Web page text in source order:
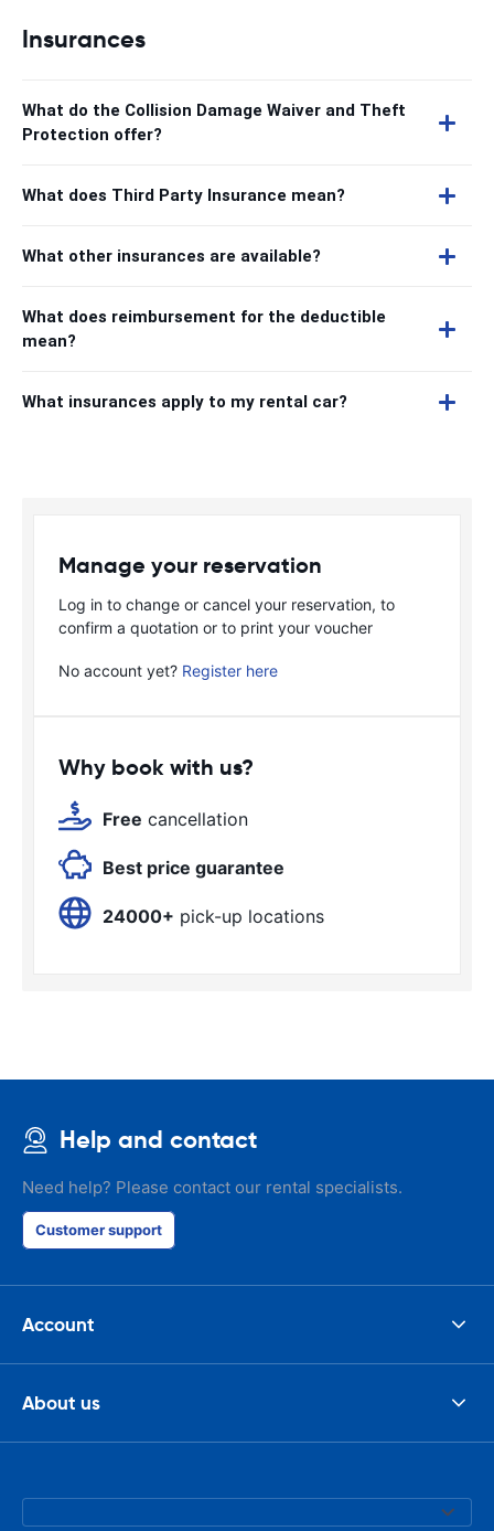
Insurances
What do the Collision Damage Waiver and Theft
Protection offer?
What does Third Party Insurance mean?
What other insurances are available?
What does reimbursement for the deductible
mean?
What insurances apply to my rental car?
Manage your reservation
Log in to change or cancel your reservation, to
confirm a quotation or to print your voucher
No account yet? Register here
Why book with us?
Free cancellation
Best price guarantee
24000+ pick-up locations
Help and contact
Need help? Please contact our rental specialists.
Customer support
Account
About us